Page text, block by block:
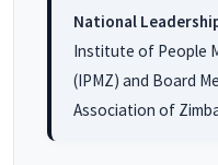
National
Institute of People
(IPMZ) and Board
Association of